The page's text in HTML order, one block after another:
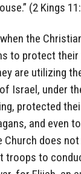
(2 Kings
the
to protect
are utilizing
Israel, under
protected
and even
Church does
troops to